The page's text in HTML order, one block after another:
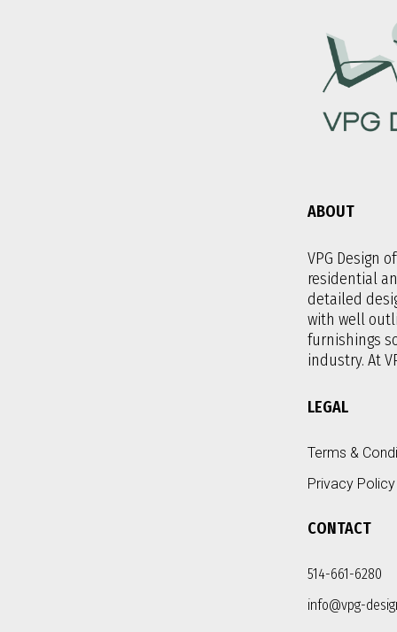
ABOUT
VPG Design
residential
detailed
with well
furnishings
industry. At
LEGAL
Terms &
Privacy Policy
CONTACT
514-661-6280
info@vpg-